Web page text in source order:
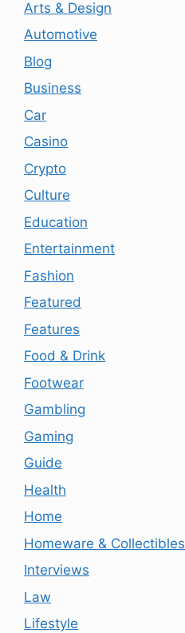
Arts & Design
Automotive
Blog
Business
Car
Casino
Crypto
Culture
Education
Entertainment
Fashion
Featured
Features
Food & Drink
Footwear
Gambling
Gaming
Guide
Health
Home
Homeware & Collectibles
Interviews
Law
Lifestyle